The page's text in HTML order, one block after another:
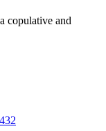
copulative and